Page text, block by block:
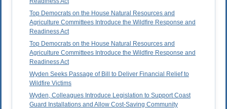
Top Democrats on the House Natural Resources and
Agriculture Committees Introduce the Wildfire Response and
Readiness Act
Top Democrats on the House Natural Resources and
Agriculture Committees Introduce the Wildfire Response and
Readiness Act
Wyden Seeks Passage of Bill to Deliver Financial Relief to
Wildfire Victims
Wyden, Colleagues Introduce Legislation to Support Coast
Guard Installations and Allow Cost-Saving Community